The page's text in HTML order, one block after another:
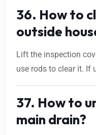
36. How to
outside
Lift the inspection
use rods to clear it. If
37. How to
main drain?